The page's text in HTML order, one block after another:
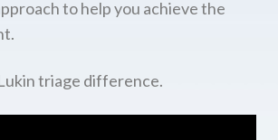
to help you achieve the
triage difference.